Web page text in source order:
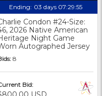
Ending: 03 days 07:29:54
Condon #24-Size:
2026 Native American
Night Game
Autographed Jersey
8
Bid: